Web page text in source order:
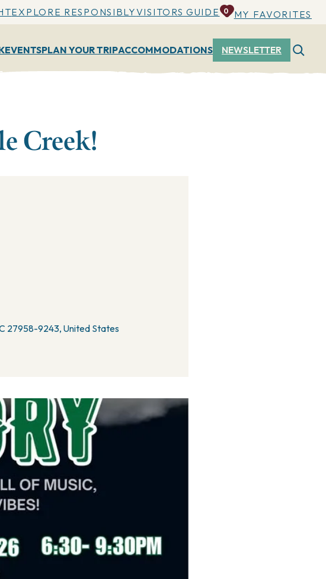
EXPLORE RESPONSIBLYVISITORS GUIDE 0 MY FAVORITES
EVENTSPLAN YOUR TRIPACCOMMODATIONS NEWSLETTER
Creek!
27958-9243, United States